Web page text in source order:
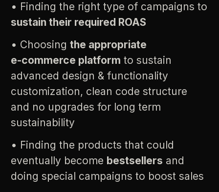
• Finding the right type of campaigns to
sustain their required ROAS
• Choosing the appropriate
e-commerce platform to sustain
advanced design & functionality
customization, clean code structure
and no upgrades for long term
sustainability
• Finding the products that could
eventually become bestsellers and
doing special campaigns to boost sales